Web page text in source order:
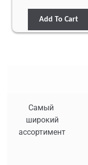
Add To Cart
Самый
широкий
ассортимент